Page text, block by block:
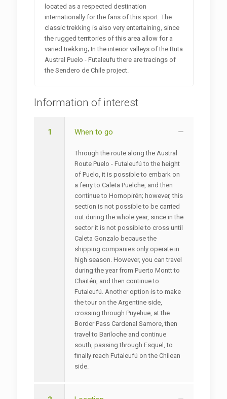
located as a respected destination
internationally for the fans of this sport. The
classic trekking is also very entertaining, since
the rugged territories of this area allow for a
varied trekking; In the interior valleys of the Ruta
Austral Puelo - Futaleufu there are tracings of
the Sendero de Chile project.
Information of interest
1 When to go
Through the route along the Austral
Route Puelo - Futaleufú to the height
of Puelo, it is possible to embark on
a ferry to Caleta Puelche, and then
continue to Hornopirén; however, this
section is not possible to be carried
out during the whole year, since in the
sector it is not possible to cross until
Caleta Gonzalo because the
shipping companies only operate in
high season. However, you can travel
during the year from Puerto Montt to
Chaitén, and then continue to
Futaleufú. Another option is to make
the tour on the Argentine side,
crossing through Puyehue, at the
Border Pass Cardenal Samore, then
travel to Bariloche and continue
south, passing through Esquel, to
finally reach Futaleufú on the Chilean
side.